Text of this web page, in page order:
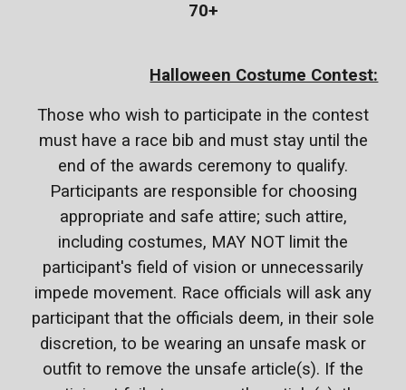
70+
Halloween Costume Contest:
Those who wish to participate in the contest
must have a race bib and must stay until the
end of the awards ceremony to qualify.
Participants are responsible for choosing
appropriate and safe attire; such attire,
including costumes, MAY NOT limit the
participant's field of vision or unnecessarily
impede movement. Race officials will ask any
participant that the officials deem, in their sole
discretion, to be wearing an unsafe mask or
outfit to remove the unsafe article(s). If the